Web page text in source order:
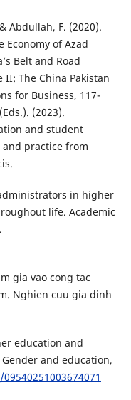
Abdullah, F. (2020).
Economy of Azad
Belt and Road
The China Pakistan
for Business, 117-
(2023).
and student
practice from
in higher
life. Academic
gia vao cong tac
Nghien cuu gia dinh
education and
and education,